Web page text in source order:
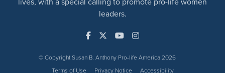
leaders.
© Copyright Susan B. Anthony Pro-life America 2026
Terms of Use
Privacy Notice Accessibility